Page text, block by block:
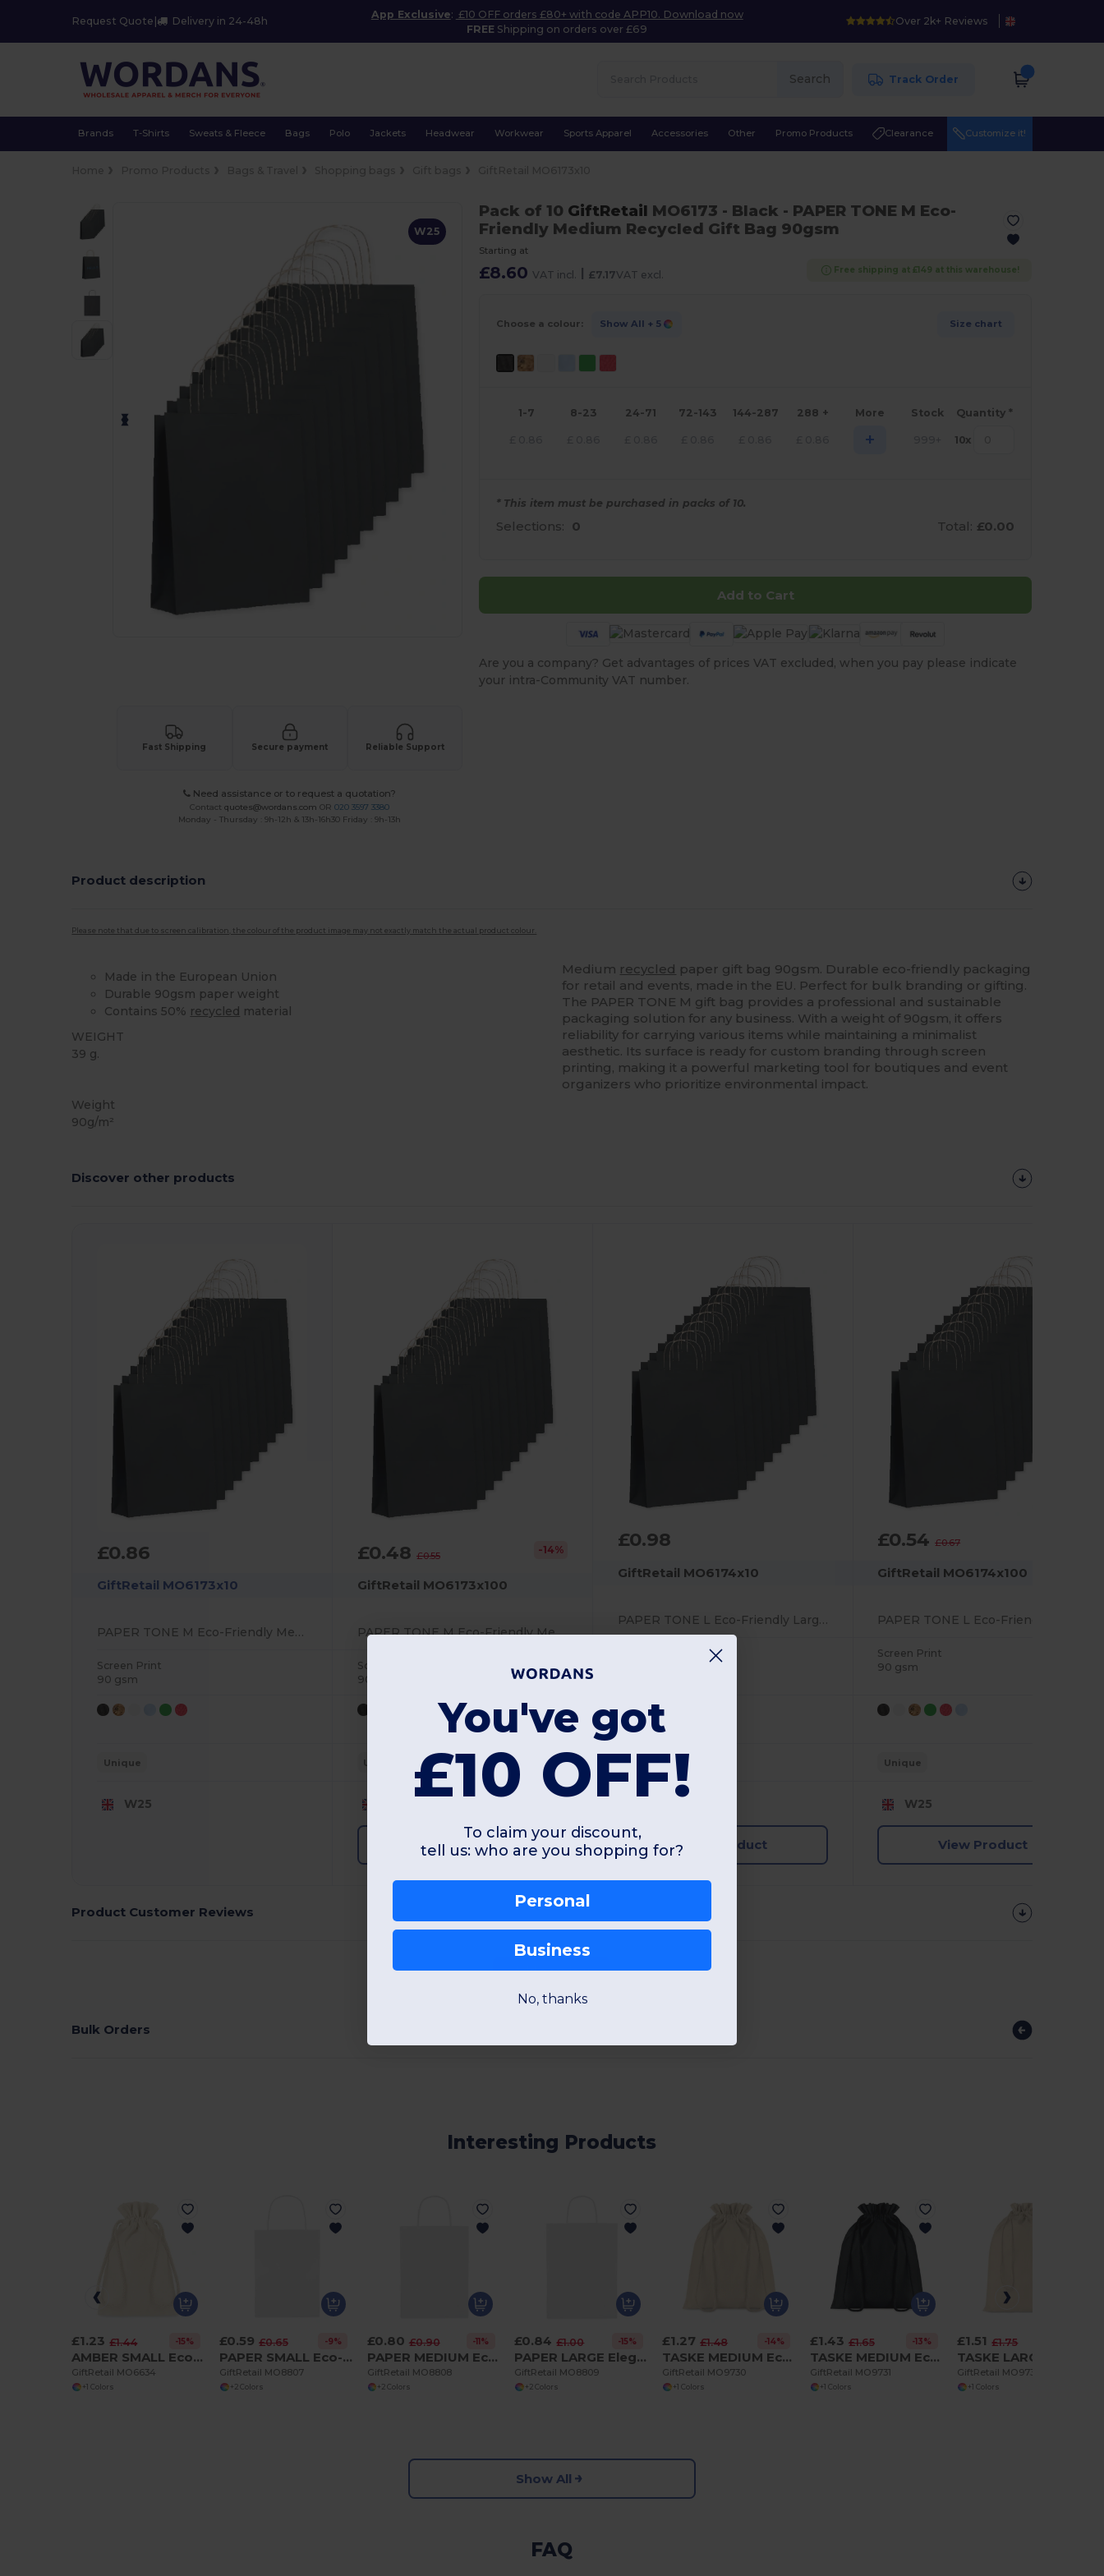
Request Quote Delivery in 24-48h
App Exclusive: £10 OFF orders £80+ with code APP10. Download now
FREE Shipping on orders over £69
Over 2k+ Reviews
Search Track Order
Brands T-Shirts Sweats & Fleece Bags Polo Jackets Headwear Workwear Sports Apparel Accessories Other Promo Products Clearance Customize it!
W25
Fast Shipping Secure payment Reliable Support
Need assistance or to request a quotation?
Contactquotes@wordans.com OR020 3597 3380
Monday - Thursday : 9h-12h & 13h-16h30 Friday : 9h-13h
Pack of 10 GiftRetail MO6173 - Black - PAPER TONE M Eco-
Friendly Medium Recycled Gift Bag 90gsm
Starting at
£8.60 VAT incl. | £7.17VAT excl. Free shipping at £149 at this warehouse!
Choose a colour: Show All + 5 Size chart
1-7 8-23 24-71 72-143 144-287 288 + More Stock Quantity *
+ 10x
* This item must be purchased in packs of 10.
Selections: 0 Total: £0.00
Add to Cart
Are you a company? Get advantages of prices VAT excluded, when you pay please indicate
your intra-Community VAT number.
Product description
Please note that due to screen calibration, the colour of the product image may not exactly match the actual product colour.
Made in the European Union
Durable 90gsm paper weight
Contains 50% recycled material
WEIGHT
39 g.
Weight
90g/m²
Medium recycled paper gift bag 90gsm. Durable eco-friendly packaging
for retail and events, made in the EU. Perfect for bulk branding or gifting.
The PAPER TONE M gift bag provides a professional and sustainable
packaging solution for any business. With a weight of 90gsm, it offers
reliability for carrying various items while maintaining a minimalist
aesthetic. Its surface is ready for custom branding through screen
printing, making it a powerful marketing tool for boutiques and event
organizers who prioritize environmental impact.
Discover other products
Customize
£0.86
GiftRetail MO6173x10
PAPER TONE M Eco-Friendly Medium Recycled Gift Bag 90gsm
Screen Print
90 gsm
Unique
W25
£0.48 £0.55 -14%
GiftRetail MO6173x100
PAPER TONE M Eco-Friendly Medium Recycled Gift Bag 90gsm
Screen Print
90 gsm
Unique
View Product
£0.98
GiftRetail MO6174x10
PAPER TONE L Eco-Friendly Large European Gift Paper Bag 90gsm
Unique
View Product
£0.54£0.67
GiftRetail MO6174x100
Screen Print
90 gsm
Unique
W25
View Product
Product Customer Reviews
Add a review
Bulk Orders
Interesting Products
£1.23 £1.44 -15%
AMBER SMALL Eco-Friendly Small Organic Cotton Gift Bag
GiftRetail MO6634
+1 Colors
£0.59 £0.65 -9%
PAPER SMALL Eco-Friendly Small Gift Paper Bag 16x10x23CM
GiftRetail MO8807
+2 Colors
£0.80 £0.90 -11%
PAPER MEDIUM Eco-Friendly Medium Gift Bag for All Occasions
GiftRetail MO8808
+2 Colors
£0.84 £1.00 -15%
PAPER LARGE Elegant Large Gift Paper Bag for Special Occasions
GiftRetail MO8809
+2 Colors
£1.27 £1.48 -14%
TASKE MEDIUM Eco-Friendly Medium Cotton Drawstring Gift Bag
GiftRetail MO9730
+1 Colors
£1.43 £1.65 -13%
TASKE MEDIUM Eco-Friendly Medium Cotton Drawstring Gift Bag
GiftRetail MO9731
+1 Colors
£1.51 £1.75
GiftRetail MO9732
+1 Colors
Show All
FAQ
You've got
£10 OFF!
To claim your discount,
tell us: who are you shopping for?
Personal
Business
No, thanks